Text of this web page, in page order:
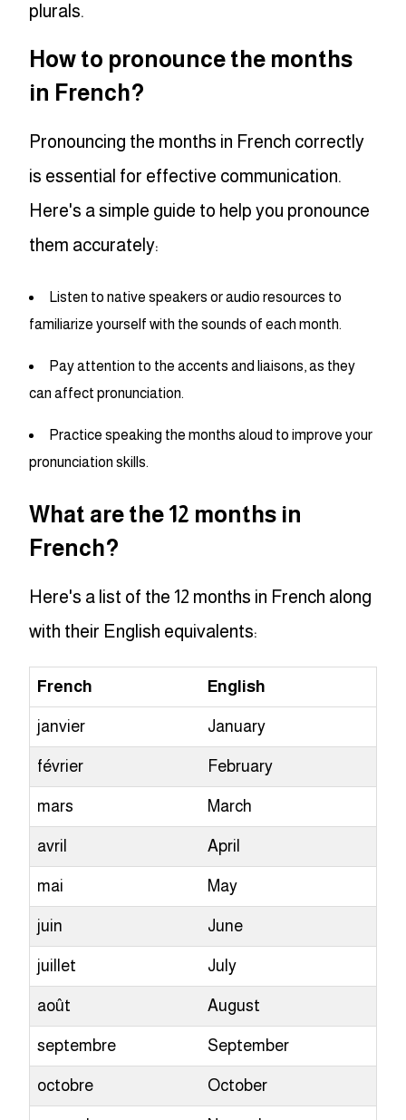
plurals.
How to pronounce the months
in French?
Pronouncing the months in French correctly
is essential for effective communication.
Here's a simple guide to help you pronounce
them accurately:
Listen to native speakers or audio resources to
familiarize yourself with the sounds of each month.
Pay attention to the accents and liaisons, as they
can affect pronunciation.
Practice speaking the months aloud to improve your
pronunciation skills.
What are the 12 months in
French?
Here's a list of the 12 months in French along
with their English equivalents:
French English
janvier January
février February
mars March
avril April
mai May
juin June
juillet July
août August
septembre September
octobre October